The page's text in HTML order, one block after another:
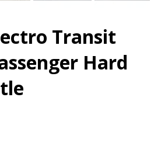
Transit
Hard